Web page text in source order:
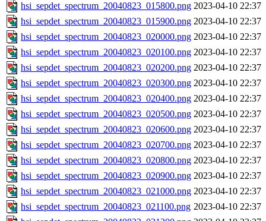
hsi_sepdet_spectrum_20040823_015800.png 2023-04-10 22:37
hsi_sepdet_spectrum_20040823_015900.png 2023-04-10 22:37
hsi_sepdet_spectrum_20040823_020000.png 2023-04-10 22:37
hsi_sepdet_spectrum_20040823_020100.png 2023-04-10 22:37
hsi_sepdet_spectrum_20040823_020200.png 2023-04-10 22:37
hsi_sepdet_spectrum_20040823_020300.png 2023-04-10 22:37
hsi_sepdet_spectrum_20040823_020400.png 2023-04-10 22:37
hsi_sepdet_spectrum_20040823_020500.png 2023-04-10 22:37
hsi_sepdet_spectrum_20040823_020600.png 2023-04-10 22:37
hsi_sepdet_spectrum_20040823_020700.png 2023-04-10 22:37
hsi_sepdet_spectrum_20040823_020800.png 2023-04-10 22:37
hsi_sepdet_spectrum_20040823_020900.png 2023-04-10 22:37
hsi_sepdet_spectrum_20040823_021000.png 2023-04-10 22:37
hsi_sepdet_spectrum_20040823_021100.png 2023-04-10 22:37